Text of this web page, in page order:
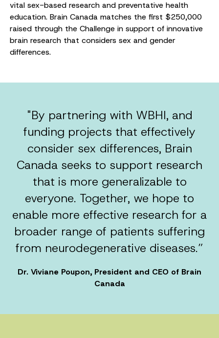
vital sex-based research and preventative health
education. Brain Canada matches the first $250,000
raised through the Challenge in support of innovative
brain research that considers sex and gender
differences.
"By partnering with WBHI, and
funding projects that effectively
consider sex differences, Brain
Canada seeks to support research
that is more generalizable to
everyone. Together, we hope to
enable more effective research for a
broader range of patients suffering
from neurodegenerative diseases.”
Dr. Viviane Poupon, President and CEO of Brain
Canada